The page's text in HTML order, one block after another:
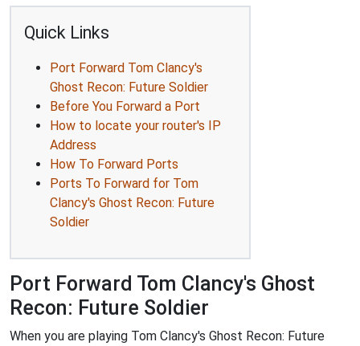
Quick Links
Port Forward Tom Clancy's
Ghost Recon: Future Soldier
Before You Forward a Port
How to locate your router's IP
Address
How To Forward Ports
Ports To Forward for Tom
Clancy's Ghost Recon: Future
Soldier
Port Forward Tom Clancy's Ghost
Recon: Future Soldier
When you are playing Tom Clancy's Ghost Recon: Future